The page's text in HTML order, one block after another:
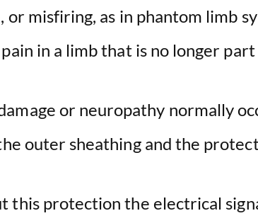
d
e
or misfiring, as in phantom limb
in a limb that is no longer
or neuropathy normally
outer sheathing and the
this protection the electrical